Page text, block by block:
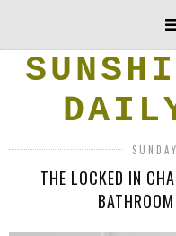
THE LOCKED IN